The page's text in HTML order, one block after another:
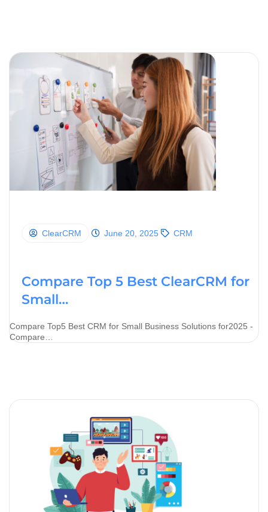
ClearCRM June 20, 2025 CRM
Compare Top 5 Best ClearCRM for
Small…
Compare Top5 Best CRM for Small Business Solutions for2025 -
Compare…